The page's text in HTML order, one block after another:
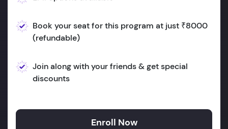
Book your seat for this program at just ₹8000
(refundable)
Join along with your friends & get special
discounts
Enroll Now